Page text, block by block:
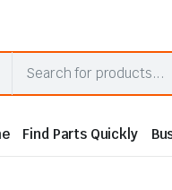
Find Parts Quickly